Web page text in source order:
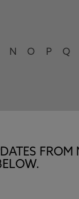
N O P Q